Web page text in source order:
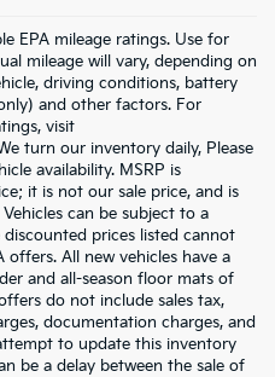
EPA mileage ratings. Use for
mileage will vary, depending on
driving conditions, battery
and other factors. For
visit
turn our inventory daily, Please
availability. MSRP is
it is not our sale price, and is
can be subject to a
prices listed cannot
offers. All new vehicles have a
and all-season floor mats of
do not include sales tax,
documentation charges, and
to update this inventory
be a delay between the sale of